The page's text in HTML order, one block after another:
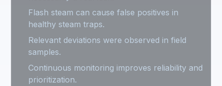
Flash steam can cause false positives in
healthy steam traps.
Relevant deviations were observed in field
samples.
Continuous monitoring improves reliability and
prioritization.